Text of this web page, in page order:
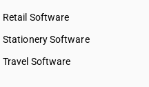
Retail Software
Stationery Software
Travel Software